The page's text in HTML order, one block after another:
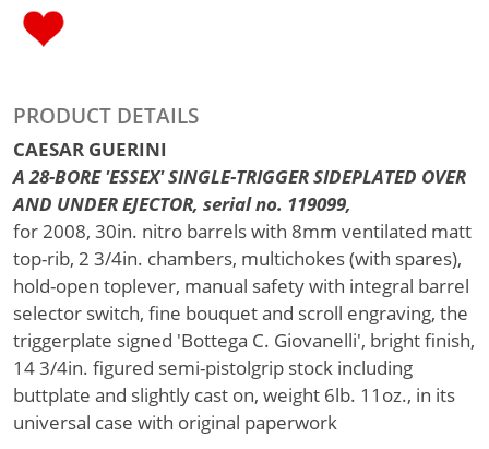
PRODUCT DETAILS
CAESAR GUERINI
A 28-BORE 'ESSEX' SINGLE-TRIGGER SIDEPLATED OVER
AND UNDER EJECTOR, serial no. 119099,
for 2008, 30in. nitro barrels with 8mm ventilated matt
top-rib, 2 3/4in. chambers, multichokes (with spares),
hold-open toplever, manual safety with integral barrel
selector switch, fine bouquet and scroll engraving, the
triggerplate signed 'Bottega C. Giovanelli', bright finish,
14 3/4in. figured semi-pistolgrip stock including
buttplate and slightly cast on, weight 6lb. 11oz., in its
universal case with original paperwork